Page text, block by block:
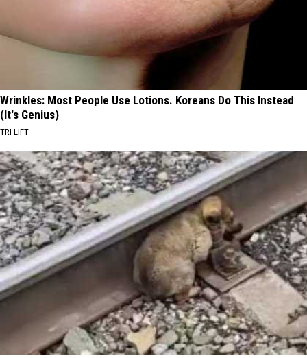
Wrinkles: Most People Use Lotions. Koreans Do This Instead
(It's Genius)
TRI LIFT